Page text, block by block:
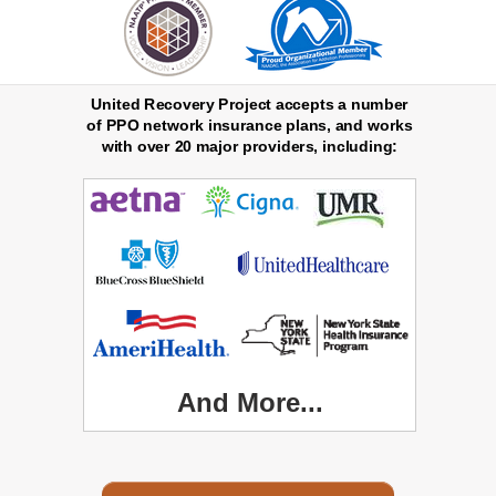
United Recovery Project accepts a number
of PPO network insurance plans, and works
with over 20 major providers, including:
And More...